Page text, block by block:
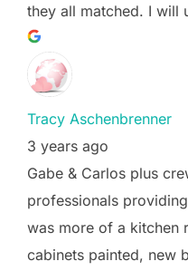
they all matched. I will
Tracy Aschenbrenner
3 years ago
Gabe & Carlos plus
professionals
was more of a kitchen
cabinets painted, new